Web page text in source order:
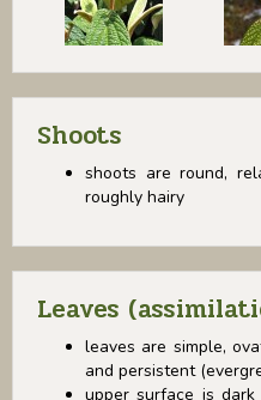
Shoots
shoots are round,
roughly hairy
Leaves
leaves are simple,
and persistent
upper surface is